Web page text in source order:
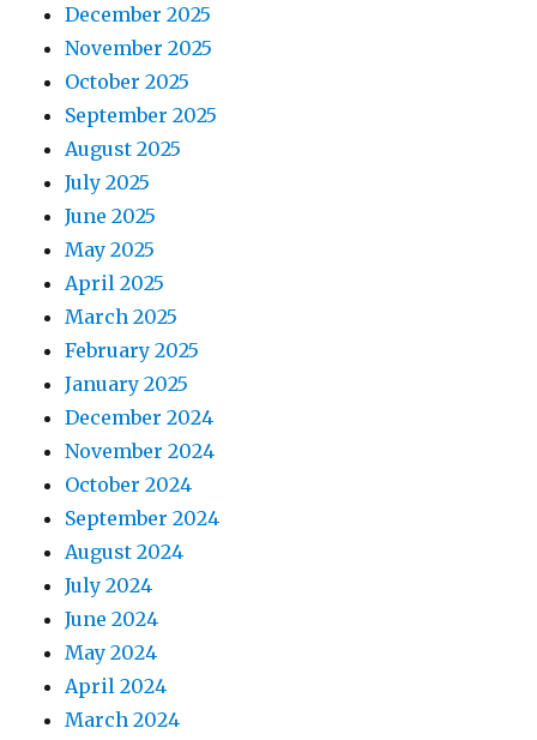
December 2025
November 2025
October 2025
September 2025
August 2025
July 2025
June 2025
May 2025
April 2025
March 2025
February 2025
January 2025
December 2024
November 2024
October 2024
September 2024
August 2024
July 2024
June 2024
May 2024
April 2024
March 2024